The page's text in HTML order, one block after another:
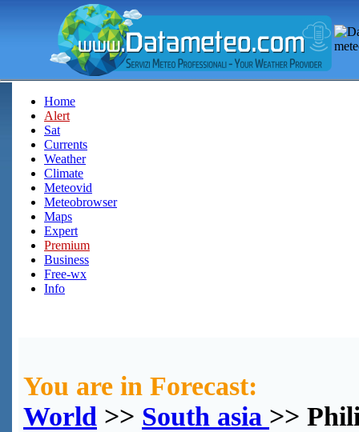
Home
Alert
Sat
Currents
Weather
Climate
Meteovid
Meteobrowser
Maps
Expert
Premium
Business
Free-wx
Info
You are in Forecast:
World >> South asia >>